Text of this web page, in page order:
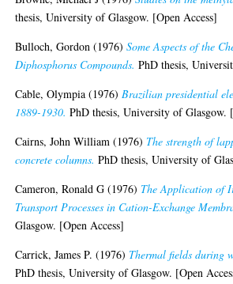
thesis, University of Glasgow. [Open Access]
Bulloch, Gordon (1976)Some Aspects of the
Diphosphorus Compounds. PhD thesis,
Cable, Olympia (1976)Brazilian presidential
1889-1930. PhD thesis, University of Glasgow.
Cairns, John William (1976) The strength of
concrete columns. PhD thesis, University of
Cameron, Ronald G (1976) The Application of
Transport Processes in Cation-Exchange
Glasgow. [Open Access]
Carrick, James P. (1976) Thermal fields during
PhD thesis, University of Glasgow. [Open